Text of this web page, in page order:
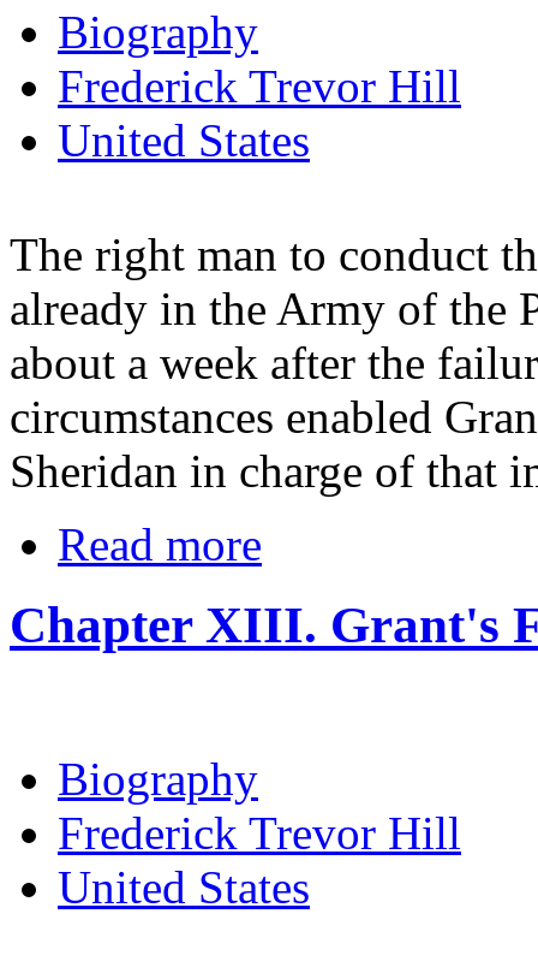
Biography
Frederick Trevor Hill
United States
The right man to conduct
already in the Army of the
about a week after the
circumstances enabled
Sheridan in charge of that
Read more
Chapter XIII. Grant's
Biography
Frederick Trevor Hill
United States